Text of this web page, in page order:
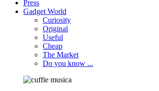
Press
Gadget World
Curiosity
Original
Useful
Cheap
The Market
Do you know ...